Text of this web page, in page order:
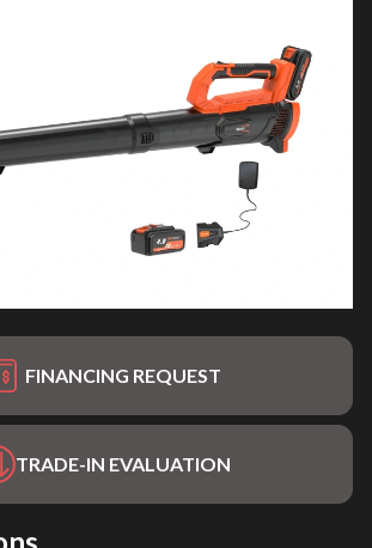
FINANCING REQUEST
TRADE-IN EVALUATION